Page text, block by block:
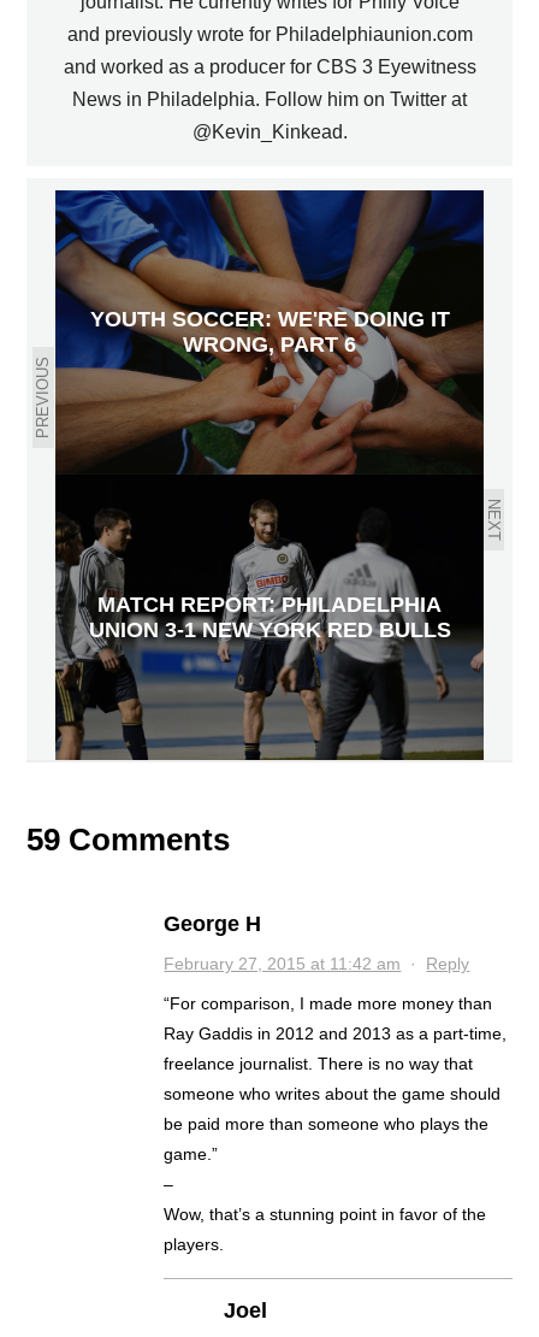
and previously wrote for Philadelphiaunion.com
and worked as a producer for CBS 3 Eyewitness
News in Philadelphia. Follow him on Twitter at
@Kevin_Kinkead.
PREVIOUS
YOUTH SOCCER: WE'RE DOING IT
WRONG, PART 6
NEXT
MATCH REPORT: PHILADELPHIA
UNION 3-1 NEW YORK RED BULLS
59 Comments
George H
February 27, 2015 at 11:42 am · Reply
“For comparison, I made more money than
Ray Gaddis in 2012 and 2013 as a part-time,
freelance journalist. There is no way that
someone who writes about the game should
be paid more than someone who plays the
game.”
–
Wow, that’s a stunning point in favor of the
players.
Joel